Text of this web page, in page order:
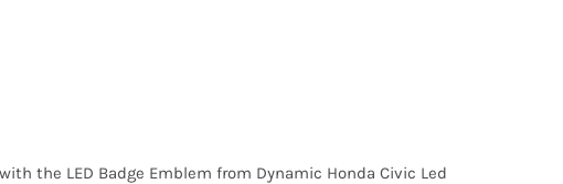
the LED Badge Emblem from Dynamic Honda Civic Led